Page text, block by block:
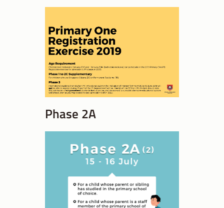
Phase 2A